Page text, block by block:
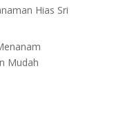
Hias Sri
Mudah